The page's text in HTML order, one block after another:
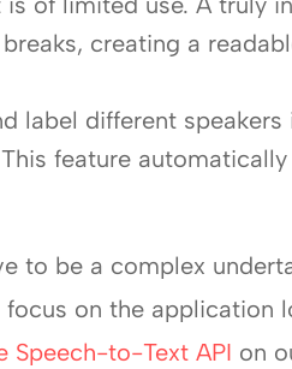
creating a
label different
feature
to be a complex
on the application
Speech-to-Text API on